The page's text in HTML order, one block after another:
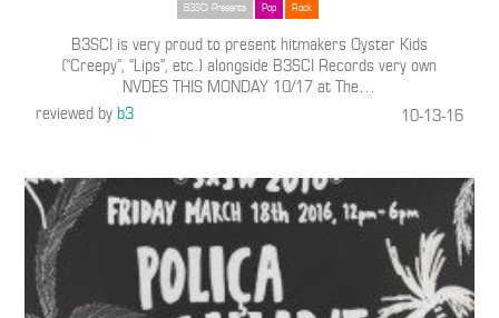
B3SCI Presents Pop Rock
B3SCI is very proud to present hitmakers Oyster Kids
(“Creepy”, “Lips”, etc.) alongside B3SCI Records very own
NVDES THIS MONDAY 10/17 at The…
reviewed byb3 10-13-16